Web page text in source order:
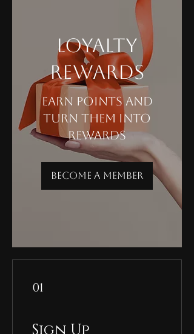
Loyalty
Rewards
Earn points and
turn them into
rewards
Become a Member
01
Sign Up